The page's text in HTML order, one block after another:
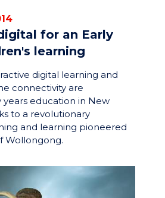
for an Early
learning
digital learning and
connectivity are
education in New
to a revolutionary
and learning pioneered
Wollongong.